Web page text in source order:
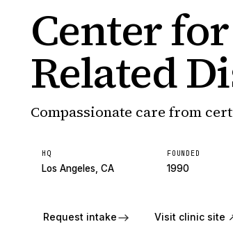
Center
Related
Compassionate care from
HQ
Los Angeles, CA
FOUNDED
1990
Request intake Visit clinic site